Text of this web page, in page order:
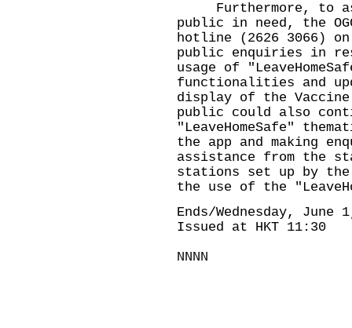
Furthermore, to
public in need, the
hotline (2626 3066)
public enquiries in
usage of
functionalities and
display of the
public could also
"LeaveHomeSafe"
the app and making
assistance from the
stations set up by the
the use of the
Ends/Wednesday, June
Issued at HKT 11:30
NNNN